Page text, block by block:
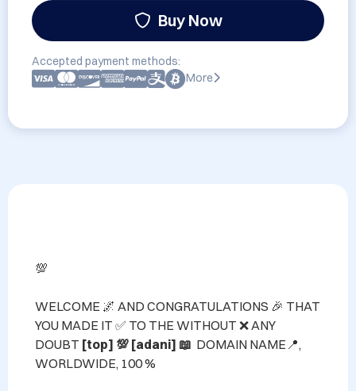
Buy Now
Accepted payment methods:
More
💯
WELCOME 🌌 AND CONGRATULATIONS 🎉 THAT
YOU MADE IT ✅ TO THE WITHOUT ❌ ANY
DOUBT [top] 💯 [adani] 📖 DOMAIN NAME📍,
WORLDWIDE, 100 %